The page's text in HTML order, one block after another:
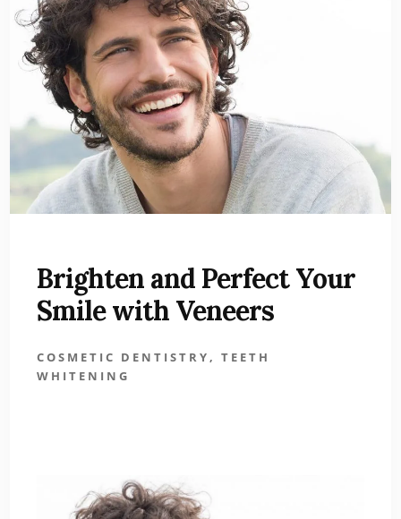
Brighten and Perfect Your
Smile with Veneers
COSMETIC DENTISTRY, TEETH
WHITENING